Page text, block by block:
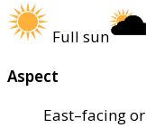
Full sun
Aspect
East–facing or